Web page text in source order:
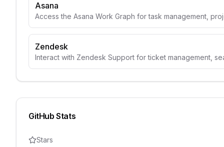
Asana
Access the Asana Work Graph for task management,
Zendesk
Interact with Zendesk Support for ticket management,
GitHub Stats
Stars